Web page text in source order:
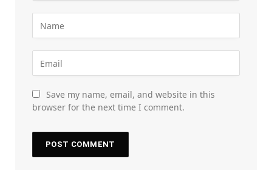
Save my name, email, and website in this
browser for the next time I comment.